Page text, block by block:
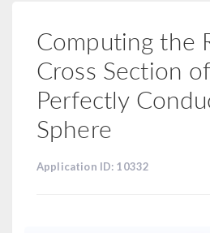
Computing the
Cross Section
Perfectly
Sphere
Application ID: 10332